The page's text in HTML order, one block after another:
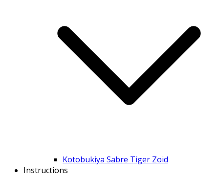
Kotobukiya Sabre Tiger Zoid
Instructions